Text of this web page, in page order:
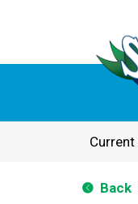
Current
Back